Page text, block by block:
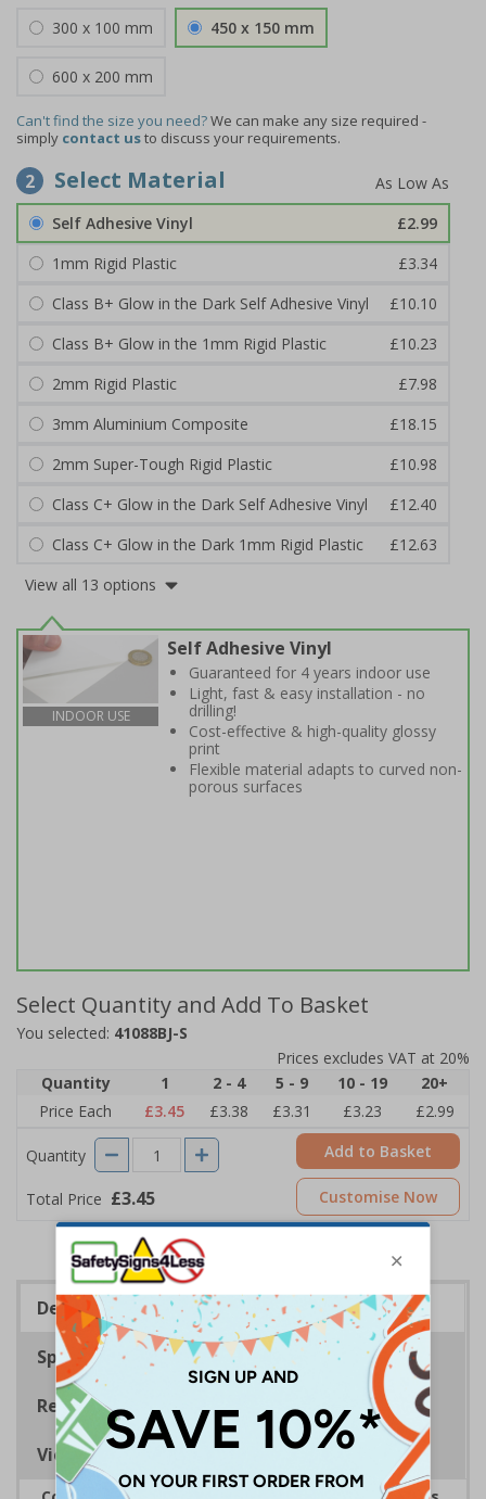
300 x 100 mm 450 x 150 mm
600 x 200 mm
Can't find the size you need?We can make any size required -
simply contact usto discuss your requirements.
2 Select Material
Self Adhesive Vinyl
£2.99
1mm Rigid Plastic
£3.34
Class B+ Glow in the Dark Self Adhesive Vinyl
£10.10
Class B+ Glow in the 1mm Rigid Plastic
£10.23
2mm Rigid Plastic
£7.98
3mm Aluminium Composite
£18.15
2mm Super-Tough Rigid Plastic
£10.98
Class C+ Glow in the Dark Self Adhesive Vinyl
£12.40
Class C+ Glow in the Dark 1mm Rigid Plastic
£12.63
View all 13 options
INDOOR USE
Self Adhesive Vinyl
Guaranteed for 4 years indoor use
Light, fast & easy installation - no
drilling!
Cost-effective & high-quality glossy
print
Flexible material adapts to curved non-
porous surfaces
Select Quantity and Add To Basket
You selected: 41088BJ-S
Prices excludes VAT at 20%
Quantity
1 2 - 4 5 - 9 10 - 19
20+
Price Each
£3.45 £3.38 £3.31 £3.23 £2.99
Quantity
Total Price £3.45
Add to Basket
Customise Now
Description
Specifications
Regulations
Viewing Distances